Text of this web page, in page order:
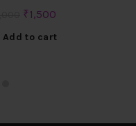
Original
price
₹1,500
Add to cart